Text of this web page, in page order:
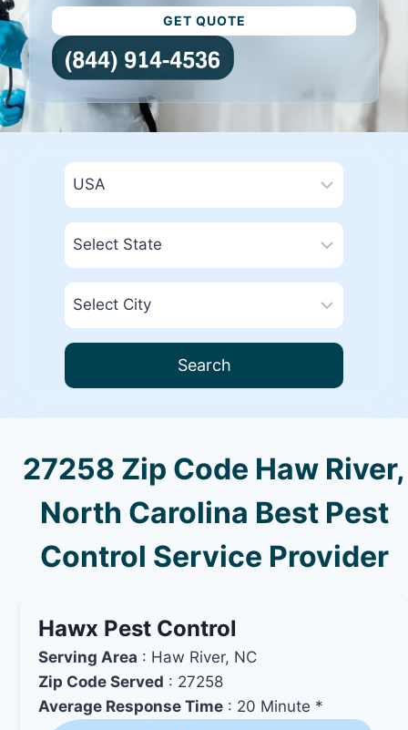
GET QUOTE
Search
27258 Zip Code Haw River,
North Carolina Best Pest
Control Service Provider
Hawx Pest Control
Serving Area : Haw River, NC
Zip Code Served : 27258
Average Response Time : 20 Minute *